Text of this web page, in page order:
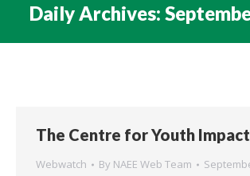
Daily Archives:
The Centre for Youth Impact
Webwatch By NAEE Web Team